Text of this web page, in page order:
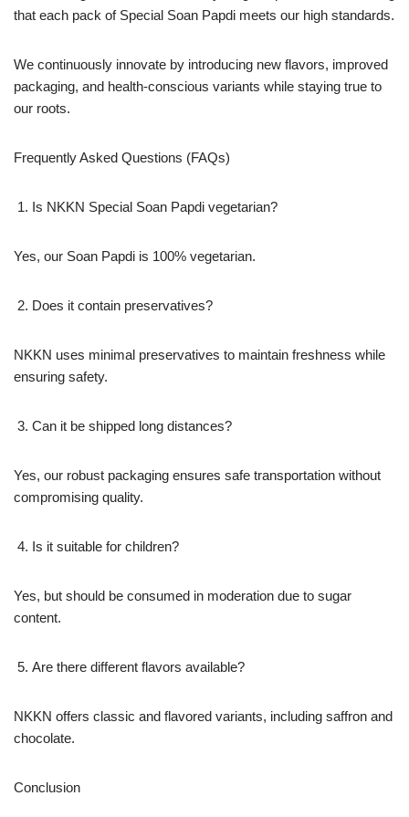
that each pack of Special Soan Papdi meets our high standards.
We continuously innovate by introducing new flavors, improved
packaging, and health-conscious variants while staying true to
our roots.
Frequently Asked Questions (FAQs)
Is NKKN Special Soan Papdi vegetarian?
Yes, our Soan Papdi is 100% vegetarian.
Does it contain preservatives?
NKKN uses minimal preservatives to maintain freshness while
ensuring safety.
Can it be shipped long distances?
Yes, our robust packaging ensures safe transportation without
compromising quality.
Is it suitable for children?
Yes, but should be consumed in moderation due to sugar
content.
Are there different flavors available?
NKKN offers classic and flavored variants, including saffron and
chocolate.
Conclusion